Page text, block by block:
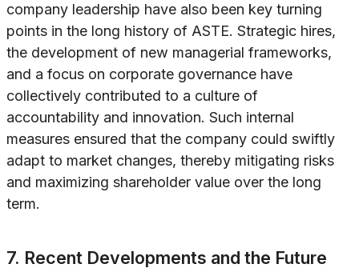
company leadership have also been key turning
points in the long history of ASTE. Strategic hires,
the development of new managerial frameworks,
and a focus on corporate governance have
collectively contributed to a culture of
accountability and innovation. Such internal
measures ensured that the company could swiftly
adapt to market changes, thereby mitigating risks
and maximizing shareholder value over the long
term.
7. Recent Developments and the Future